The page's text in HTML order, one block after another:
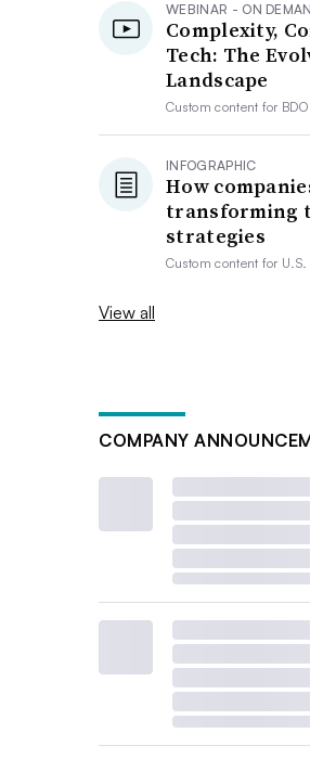
WEBINAR - ON
Complexity,
Tech: The
Landscape
Custom content for BDO
INFOGRAPHIC
How
transforming
strategies
Custom content for
View all
COMPANY